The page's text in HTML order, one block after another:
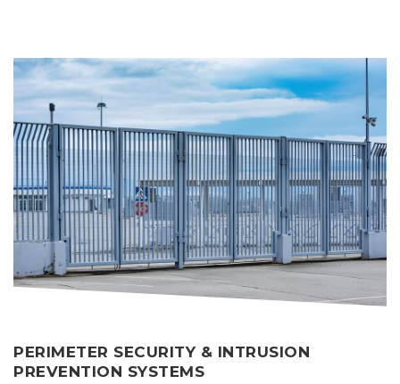
PERIMETER SECURITY & INTRUSION
PREVENTION SYSTEMS